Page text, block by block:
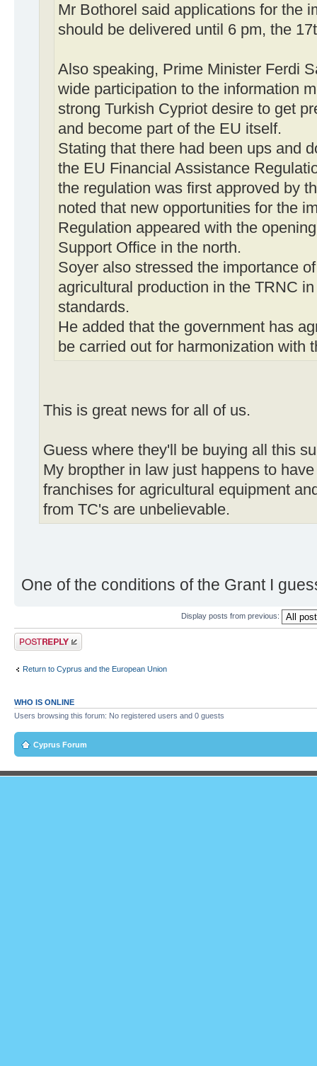
Mr Bothorel said applications for the
should be delivered until 6 pm, the
Also speaking, Prime Minister Ferdi
wide participation to the information
strong Turkish Cypriot desire to get
and become part of the EU itself.
Stating that there had been ups and
the EU Financial Assistance
the regulation was first approved by
noted that new opportunities for the
Regulation appeared with the
Support Office in the north.
Soyer also stressed the importance
agricultural production in the TRNC
standards.
He added that the government has
be carried out for harmonization with
This is great news for all of us.
Guess where they'll be buying all this
My bropther in law just happens to
franchises for agricultural equipment
from TC's are unbelievable.
One of the conditions of the Grant I
Display posts from previous:
Post a reply
Return to Cyprus and the European Union
WHO IS ONLINE
Users browsing this forum: No registered users and 0 guests
Cyprus Forum